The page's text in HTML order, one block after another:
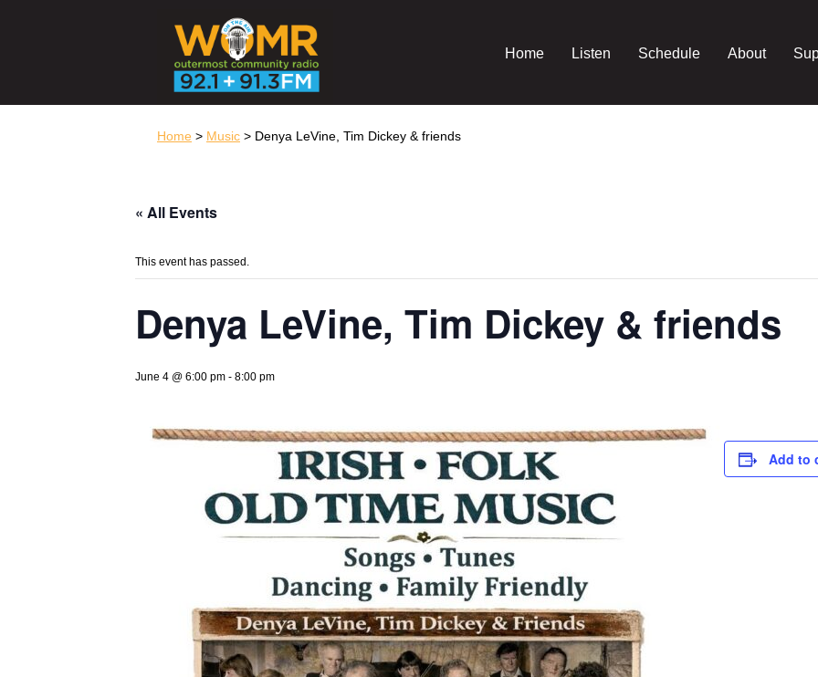
Home Listen Schedule About
Home > Music > Denya LeVine, Tim Dickey & friends
« All Events
This event has passed.
Denya LeVine, Tim Dickey & friends
June 4 @ 6:00 pm - 8:00 pm
Add to